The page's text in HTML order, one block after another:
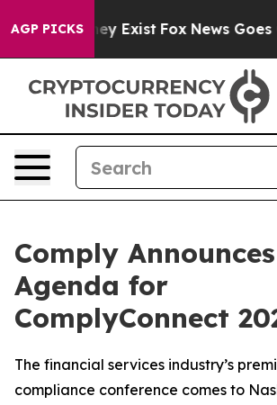
AGP PICKS
They Exist Fox News Goes Quiet
Comply Announces
Agenda for
ComplyConnect
The financial services industry’s
compliance conference comes to